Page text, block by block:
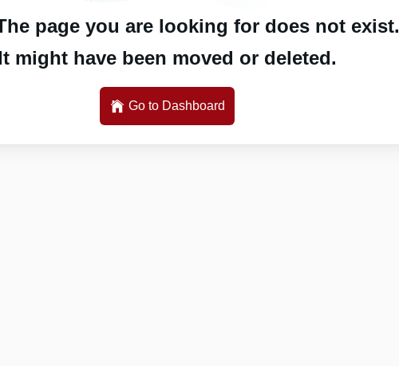
page you are looking for does not exist.
might have been moved or deleted.
Go to Dashboard